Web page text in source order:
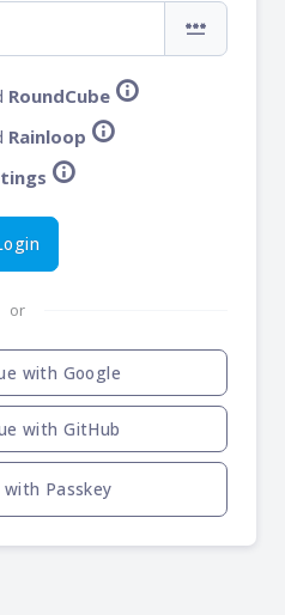
password
RoundCube info
Rainloop info
info
or
with Google
with GitHub
Passkey